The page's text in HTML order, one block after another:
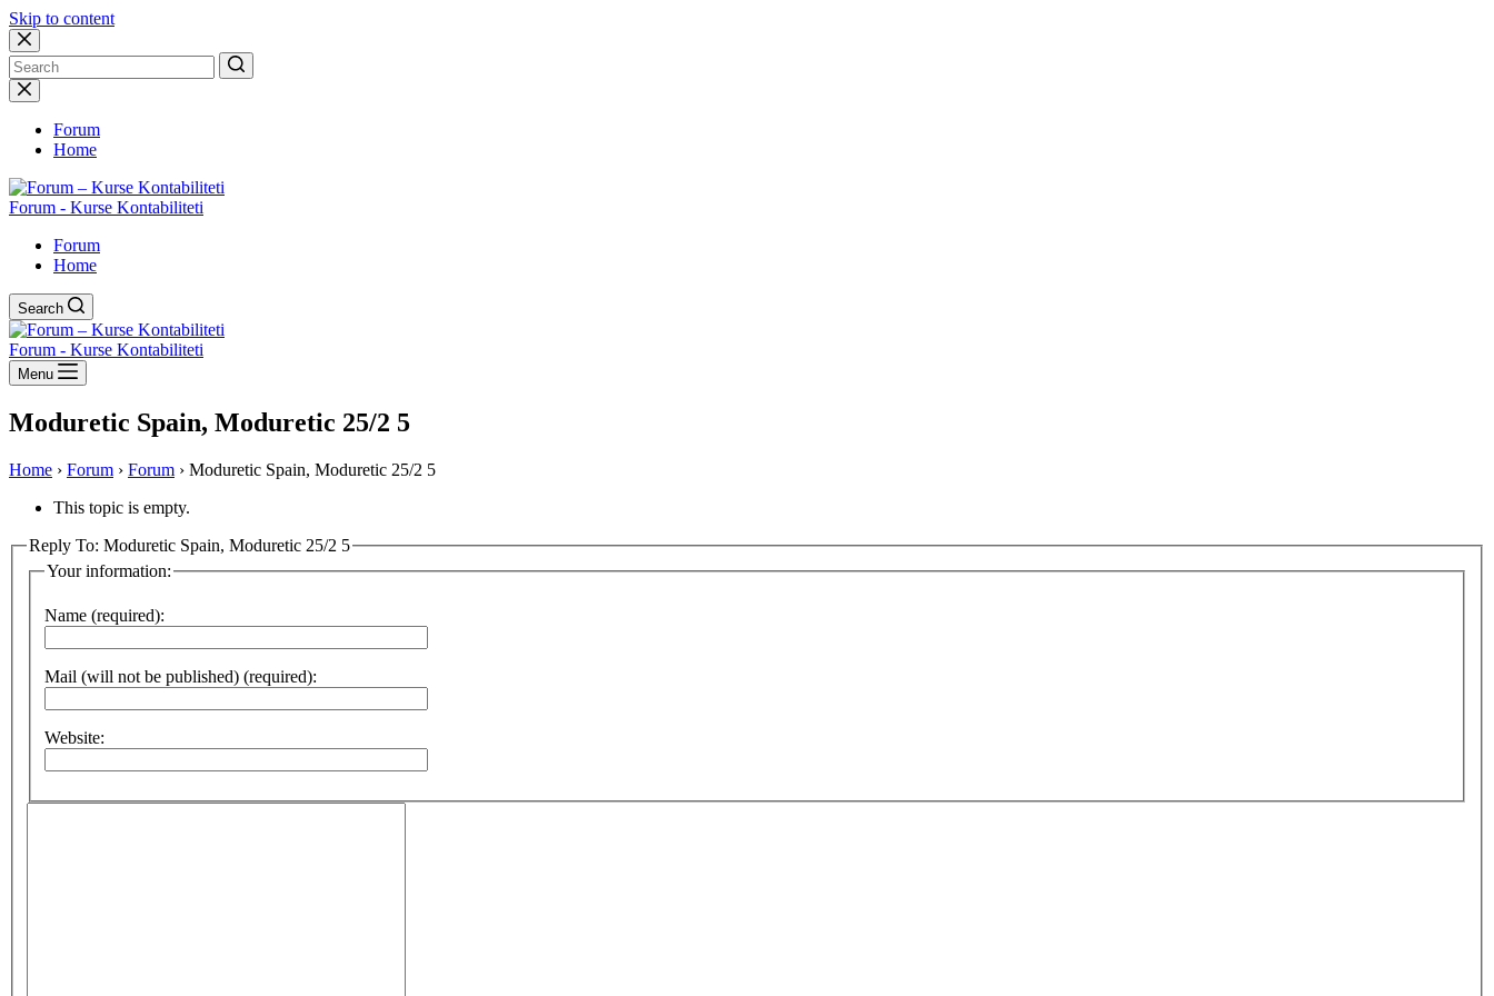
Skip to content
No
results
Forum
Home
Forum - Kurse Kontabiliteti
Forum
Home
Search
Forum - Kurse Kontabiliteti
Menu
Moduretic Spain, Moduretic 25/2 5
Home › Forum › Forum › Moduretic Spain, Moduretic 25/2 5
This topic is empty.
Reply To: Moduretic Spain, Moduretic 25/2 5
Your information:
Name (required):
Mail (will not be published) (required):
Website: